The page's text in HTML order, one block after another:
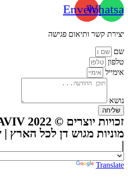
Envelope
יצירת קשר ותיאום פגישה
שם
טלפון
אימייל
נושא
שליחה
מוניות מגוש דן לכל הארץ |
|
Translate